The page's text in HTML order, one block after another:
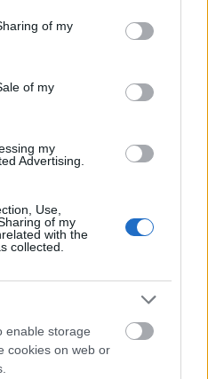
behaviour. You may click to
and its third-party tags to
purposes in below Google
of my
of my
my
Advertising.
Use,
of my
with the
collected.
enable storage
cookies on web or
students who are
programme can
profit sector. And they
leadership skills. Selection
contained in the
CVs, their motivation
non-profit sector